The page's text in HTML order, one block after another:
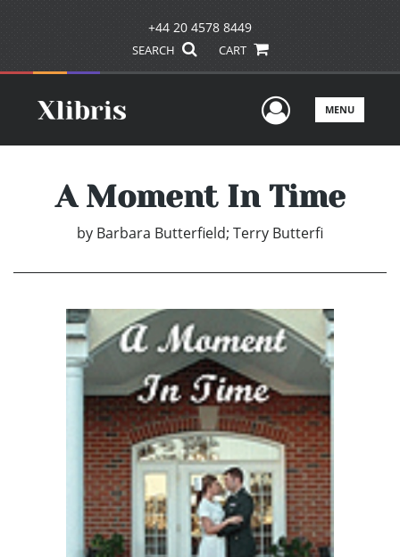
+44 20 4578 8449
SEARCH CART
UserMENU
A Moment In Time
by Barbara Butterfield; Terry Butterfi